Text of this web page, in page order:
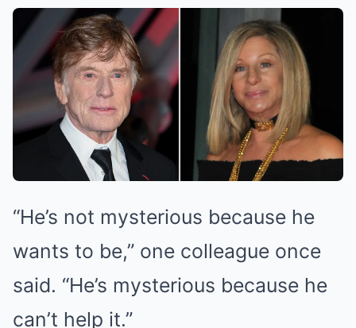
“He’s not mysterious because he
wants to be,” one colleague once
said. “He’s mysterious because he
can’t help it.”